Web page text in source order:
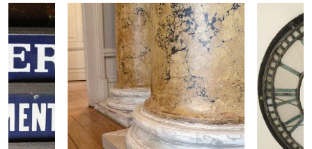
£6,800.00
FINE PAIR OF REGENCY
19TH